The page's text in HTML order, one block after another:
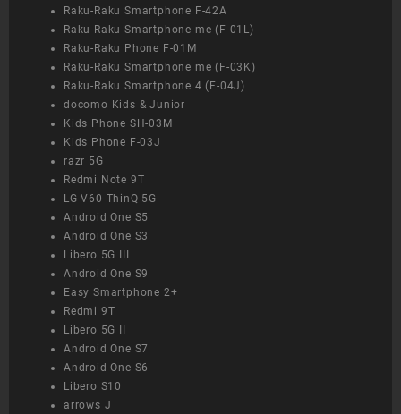
Raku-Raku Smartphone F-42A
Raku-Raku Smartphone me (F-01L)
Raku-Raku Phone F-01M
Raku-Raku Smartphone me (F-03K)
Raku-Raku Smartphone 4 (F-04J)
docomo Kids & Junior
Kids Phone SH-03M
Kids Phone F-03J
razr 5G
Redmi Note 9T
LG V60 ThinQ 5G
Android One S5
Android One S3
Libero 5G III
Android One S9
Easy Smartphone 2+
Redmi 9T
Libero 5G II
Android One S7
Android One S6
Libero S10
arrows J